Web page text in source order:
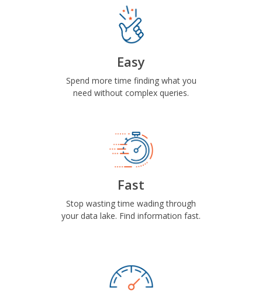
Easy
Spend more time finding what you
need without complex queries.
Fast
Stop wasting time wading through
your data lake. Find information fast.